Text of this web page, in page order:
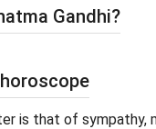
Gandhi?
is that of